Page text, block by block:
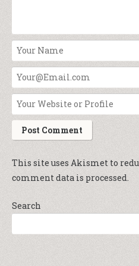
This site uses Akismet to
comment data is processed.
Search